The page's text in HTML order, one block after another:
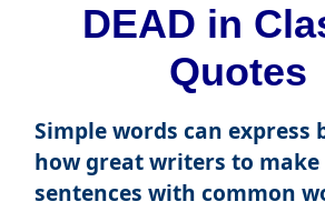
DEAD in
Quotes
Simple words can express
how great writers to
sentences with common